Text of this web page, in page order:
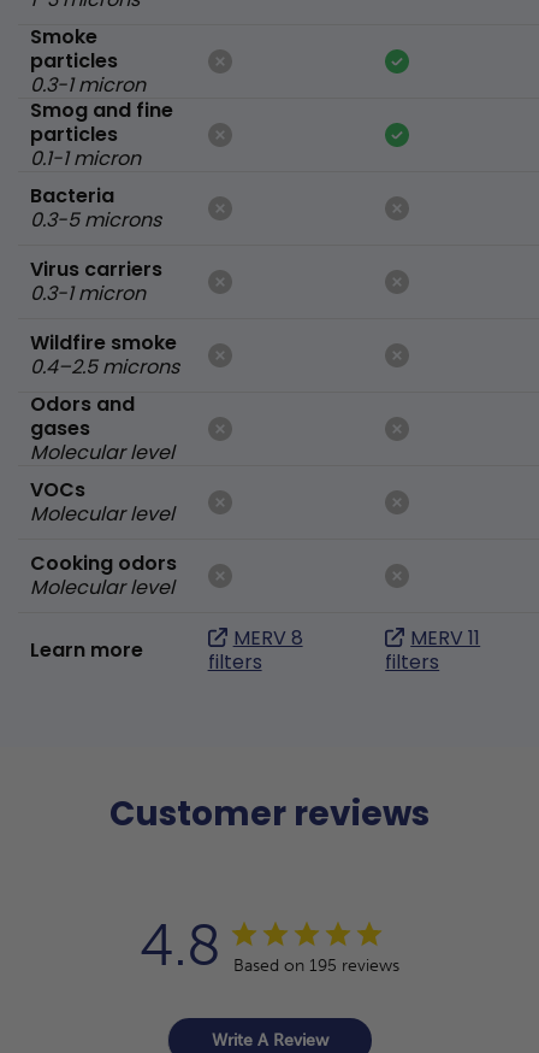
Smoke
particles
0.3-1 micron
Smog and fine
particles
0.1-1 micron
Bacteria
0.3-5 microns
Virus carriers
0.3-1 micron
Wildfire smoke
0.4–2.5 microns
Odors and
gases
Molecular level
VOCs
Molecular level
Cooking odors
Molecular level
Learn more
MERV 8
filters
MERV 11
filters
Customer reviews
4.8 Based on 195 reviews
Write A Review